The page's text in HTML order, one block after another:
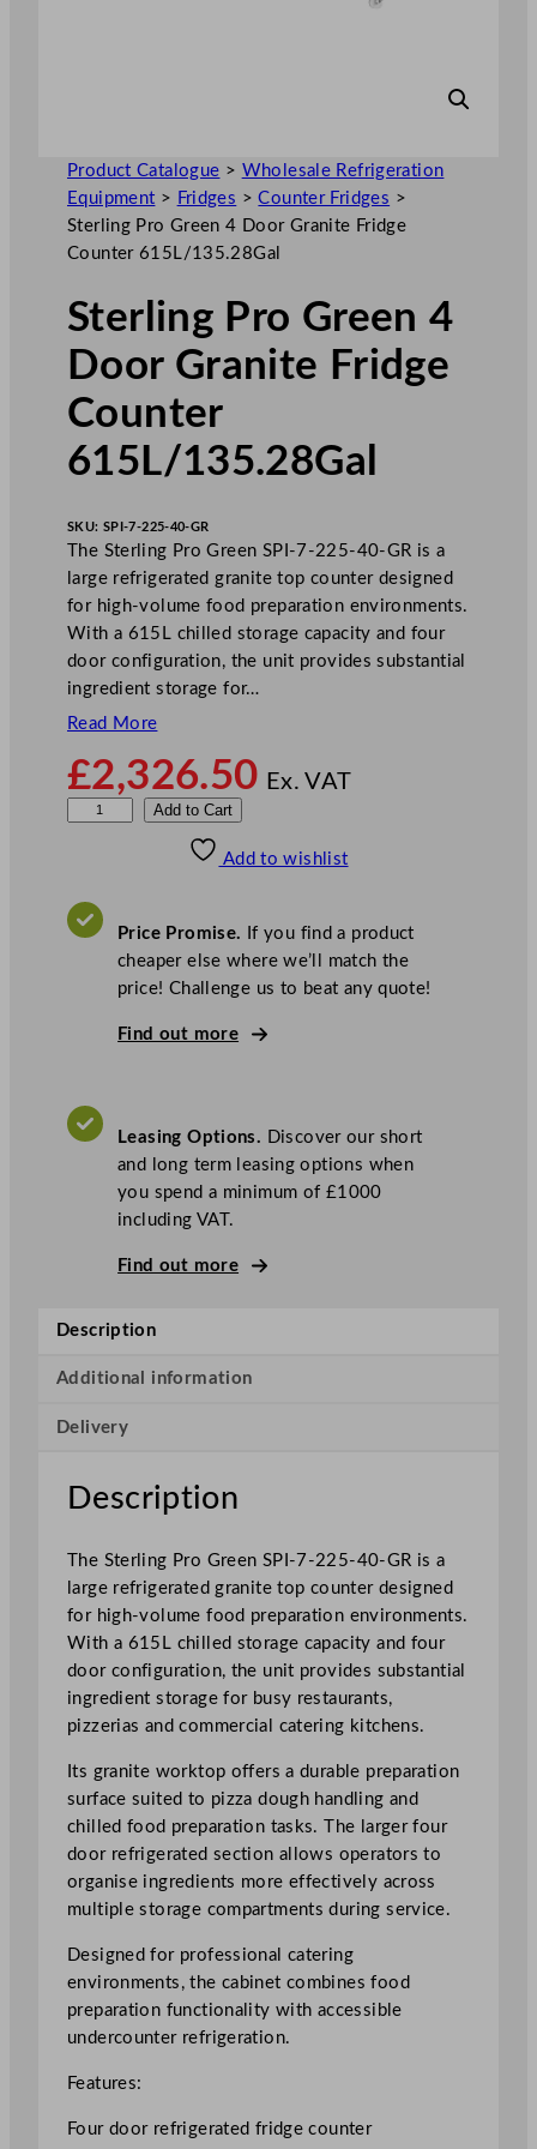
Product Catalogue > Wholesale Refrigeration
Equipment > Fridges >Counter Fridges >
Sterling Pro Green 4 Door Granite Fridge
Counter 615L/135.28Gal
Sterling Pro Green 4
Door Granite Fridge
Counter
615L/135.28Gal
SKU: SPI-7-225-40-GR
The Sterling Pro Green SPI-7-225-40-GR is a
large refrigerated granite top counter designed
for high-volume food preparation environments.
With a 615L chilled storage capacity and four
door configuration, the unit provides substantial
ingredient storage for…
Read More
£2,326.50 Ex. VAT
l
G
r
o
G
e
F
r
i
d
g
e
o
u
n
t
e
r
L
1
5
Add to Cart
Add to wishlist
Price Promise. If you find a product
cheaper else where we’ll match the
price! Challenge us to beat any quote!
Find out more
Leasing Options. Discover our short
and long term leasing options when
you spend a minimum of £1000
including VAT.
Find out more
Description
Additional information
Delivery
Description
The Sterling Pro Green SPI-7-225-40-GR is a
large refrigerated granite top counter designed
for high-volume food preparation environments.
With a 615L chilled storage capacity and four
door configuration, the unit provides substantial
ingredient storage for busy restaurants,
pizzerias and commercial catering kitchens.
Its granite worktop offers a durable preparation
surface suited to pizza dough handling and
chilled food preparation tasks. The larger four
door refrigerated section allows operators to
organise ingredients more effectively across
multiple storage compartments during service.
Designed for professional catering
environments, the cabinet combines food
preparation functionality with accessible
undercounter refrigeration.
Features:
Four door refrigerated fridge counter